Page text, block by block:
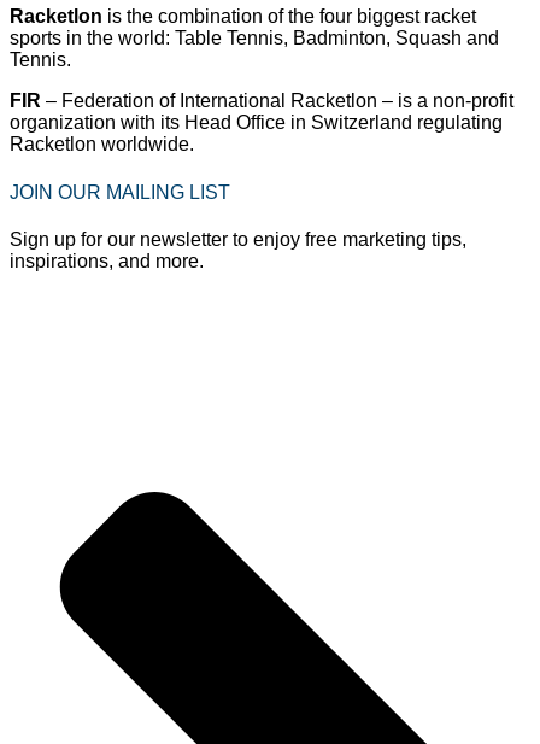
Racketlon is the combination of the four biggest racket
sports in the world: Table Tennis, Badminton, Squash and
Tennis.
FIR – Federation of International Racketlon – is a non-profit
organization with its Head Office in Switzerland regulating
Racketlon worldwide.
JOIN OUR MAILING LIST
Sign up for our newsletter to enjoy free marketing tips,
inspirations, and more.